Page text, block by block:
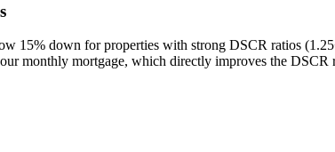
15% down for properties with strong DSCR ratios
monthly mortgage, which directly improves the